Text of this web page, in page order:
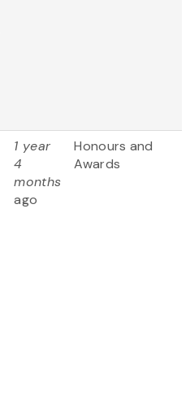
1 year
4
months
ago
Honours and
Awards